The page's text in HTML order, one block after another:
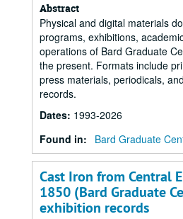
Abstract
Physical and digital materials
programs, exhibitions,
operations of Bard Graduate
the present. Formats include
press materials, periodicals,
records.
Dates: 1993-2026
Found in:
Bard Graduate
Cast Iron from Central
1850 (Bard Graduate
exhibition records